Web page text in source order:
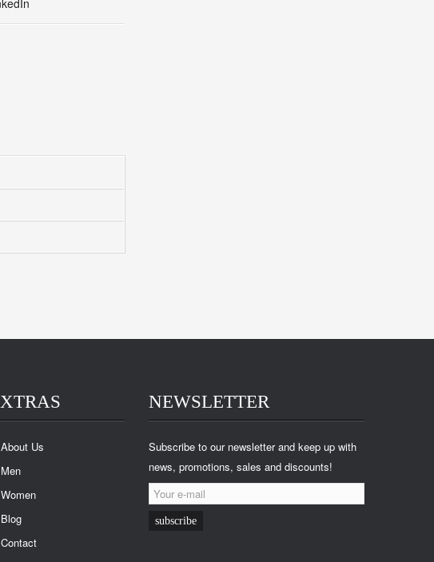
About Us
Men
Women
Blog
Contact
NEWSLETTER
Subscribe to our newsletter and keep up with
news, promotions, sales and discounts!
subscribe